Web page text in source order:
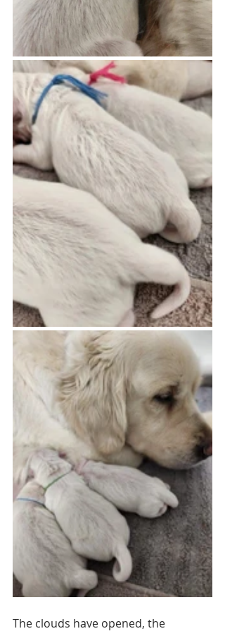
The clouds have opened, the